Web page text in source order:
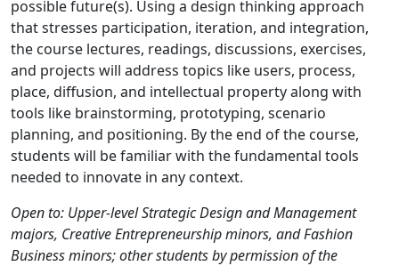
possible future(s). Using a design thinking approach
that stresses participation, iteration, and integration,
the course lectures, readings, discussions, exercises,
and projects will address topics like users, process,
place, diffusion, and intellectual property along with
tools like brainstorming, prototyping, scenario
planning, and positioning. By the end of the course,
students will be familiar with the fundamental tools
needed to innovate in any context.
Open to: Upper-level Strategic Design and Management
majors, Creative Entrepreneurship minors, and Fashion
Business minors; other students by permission of the